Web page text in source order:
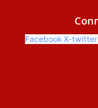
Support us
Donate
Facebook X-twitter